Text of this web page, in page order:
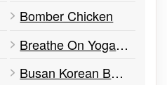
Bomber Chicken
Breathe On Yoga (Health Beauty & Fitness)
Busan Korean BBQ